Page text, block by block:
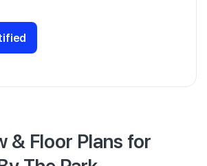
& Floor Plans for